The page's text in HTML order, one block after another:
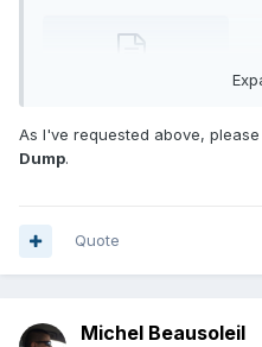
As I've requested above,
Dump.
Quote
Michel Beausoleil